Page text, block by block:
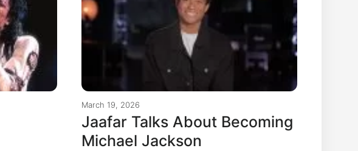
March 19, 2026
Jaafar Talks About Becoming
Michael Jackson